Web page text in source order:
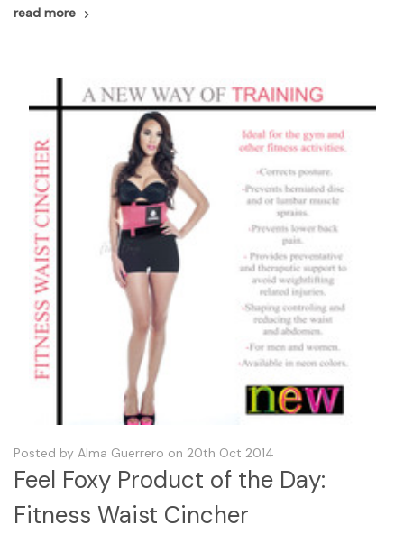
read more
Posted by Alma Guerrero on 20th Oct 2014
Feel Foxy Product of the Day:
Fitness Waist Cincher